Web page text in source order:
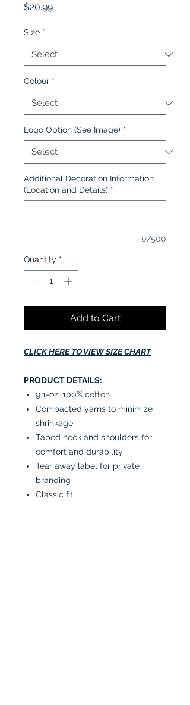
$20.99Price
Size *
Colour *
Logo Option (See Image) *
Additional Decoration Information
(Location and Details) *
0/500
Quantity *
Add to Cart
CLICK HERE TO VIEW SIZE CHART
PRODUCT DETAILS:
9.1-oz, 100% cotton
Compacted yarns to minimize
shrinkage
Taped neck and shoulders for
comfort and durability
Tear away label for private
branding
Classic fit